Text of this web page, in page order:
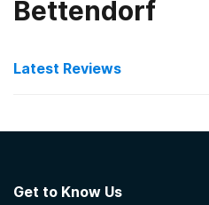
Bettendorf
Latest Reviews
The Abbey
Get to Know Us